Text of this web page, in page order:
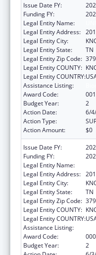
Issue Date FY:
Funding FY:
Legal Entity Name:
Legal Entity Address:
Legal Entity City:
Legal Entity State:
TN
Legal Entity Zip Code:
Legal Entity COUNTY:
Legal Entity COUNTRY:
Assistance Listing:
Award Code:
001
Budget Year:
2
Action Date:
6/
Action Type:
Action Amount:
$0
Issue Date FY:
Funding FY:
Legal Entity Name:
Legal Entity Address:
Legal Entity City:
Legal Entity State:
TN
Legal Entity Zip Code:
Legal Entity COUNTY:
Legal Entity COUNTRY:
Assistance Listing:
Award Code:
000
Budget Year:
2